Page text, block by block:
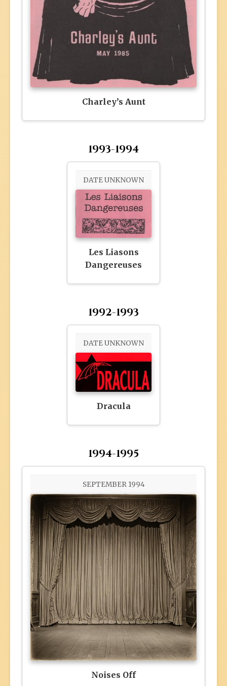
Charley’s Aunt
1993-1994
DATE UNKNOWN
Les Liasons
Dangereuses
1992-1993
DATE UNKNOWN
Dracula
1994-1995
SEPTEMBER 1994
Noises Off